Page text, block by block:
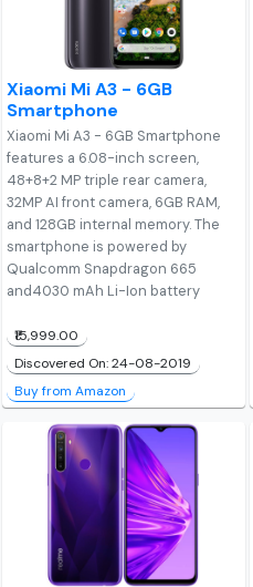
Xiaomi Mi A3 - 6GB
Smartphone
Xiaomi Mi A3 - 6GB Smartphone
features a 6.08-inch screen,
48+8+2 MP triple rear camera,
32MP AI front camera, 6GB RAM,
and 128GB internal memory. The
smartphone is powered by
Qualcomm Snapdragon 665
and4030 mAh Li-Ion battery
₹15,999.00
Discovered On: 24-08-2019
Buy from Amazon